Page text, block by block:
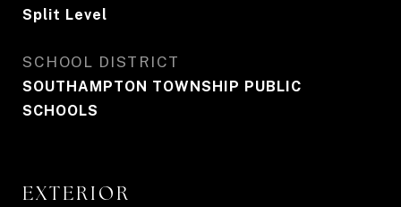
Split Level
SCHOOL DISTRICT
SOUTHAMPTON TOWNSHIP PUBLIC
SCHOOLS
EXTERIOR